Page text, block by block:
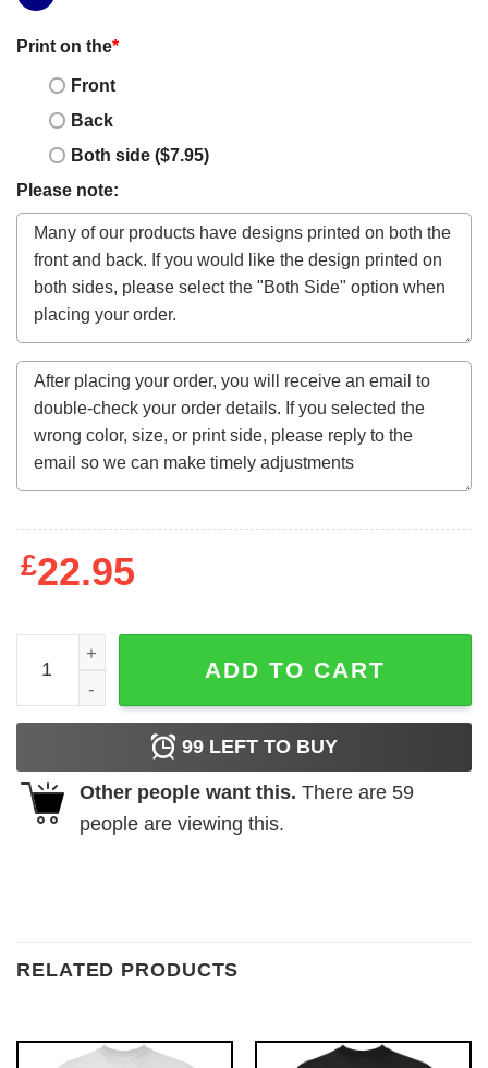
Print on the*
Front
Back
Both side ($7.95)
Please note:
£22.95
Fat people are hard to kidnap! quantity
ADD TO CART
99 LEFT TO BUY
Other people want this. There are 59
people are viewing this.
RELATED PRODUCTS